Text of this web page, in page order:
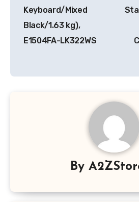
Keyboard/Mixed
Black/1.63 kg),
E1504FA-LK322WS
By